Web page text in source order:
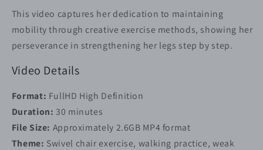
This video captures her dedication to maintaining
mobility through creative exercise methods, showing her
perseverance in strengthening her legs step by step.
Video Details
Format: FullHD High Definition
Duration: 30 minutes
File Size: Approximately 2.6GB MP4 format
Theme: Swivel chair exercise, walking practice, weak